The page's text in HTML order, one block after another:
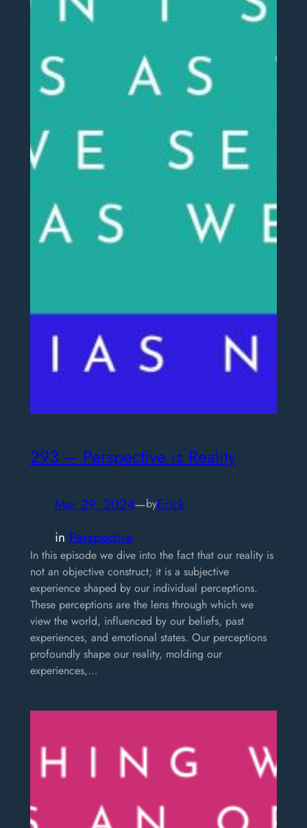
293 – Perspective is Reality
Mar 29, 2024—byErick
in Perspective
In this episode we dive into the fact that our reality is
not an objective construct; it is a subjective
experience shaped by our individual perceptions.
These perceptions are the lens through which we
view the world, influenced by our beliefs, past
experiences, and emotional states. Our perceptions
profoundly shape our reality, molding our
experiences,…